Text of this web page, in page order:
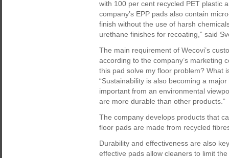
with 100 per cent recycled PET plastic
company’s EPP pads also contain
finish without the use of harsh
urethane finishes for recoating,” said
The main requirement of Wecovi’s
according to the company’s marketing
this pad solve my floor problem? What
“Sustainability is also becoming a
important from an environmental
are more durable than other products.”
The company develops products that
floor pads are made from recycled
Durability and effectiveness are also
effective pads allow cleaners to limit